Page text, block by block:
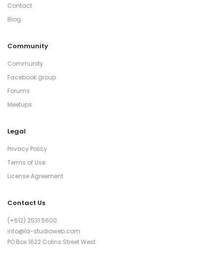
Contact
Blog
Community
Community
Facebook group
Forums
Meetups
Legal
Privacy Policy
Terms of Use
License Agreement
Contact Us
(+612) 2531 5600
info@la-studioweb.com
PO Box 1622 Colins Street West